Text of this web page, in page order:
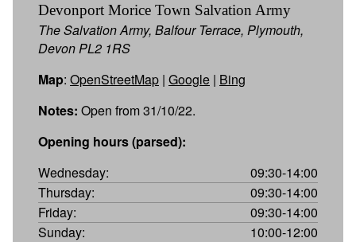
Devonport Morice Town Salvation Army
The Salvation Army, Balfour Terrace, Plymouth,
Devon PL2 1RS
Map: OpenStreetMap | Google | Bing
Notes: Open from 31/10/22.
Opening hours (parsed):
Wednesday:
09:30-14:00
Thursday:
09:30-14:00
Friday:
09:30-14:00
Sunday:
10:00-12:00